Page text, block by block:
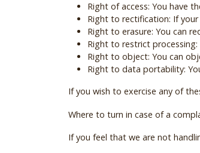
Right of access: You have
Right to rectification: If
Right to erasure: You can
Right to restrict
Right to object: You can
Right to data portability:
If you wish to exercise any of
Where to turn in case of a
If you feel that we are not